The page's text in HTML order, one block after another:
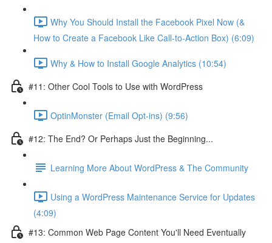
Why You Should Install the Facebook Pixel Now (&
How to Create a Facebook Like Call-to-Action Box) (6:09)
Why & How to Install Google Analytics (10:54)
#11: Other Cool Tools to Use with WordPress
OptinMonster (Email Opt-ins) (9:56)
#12: The End? Or Perhaps Just the Beginning...
Learning More About WordPress & The Community
Using a WordPress Maintenance Service for Updates
(4:09)
#13: Common Web Page Content You'll Need Eventually